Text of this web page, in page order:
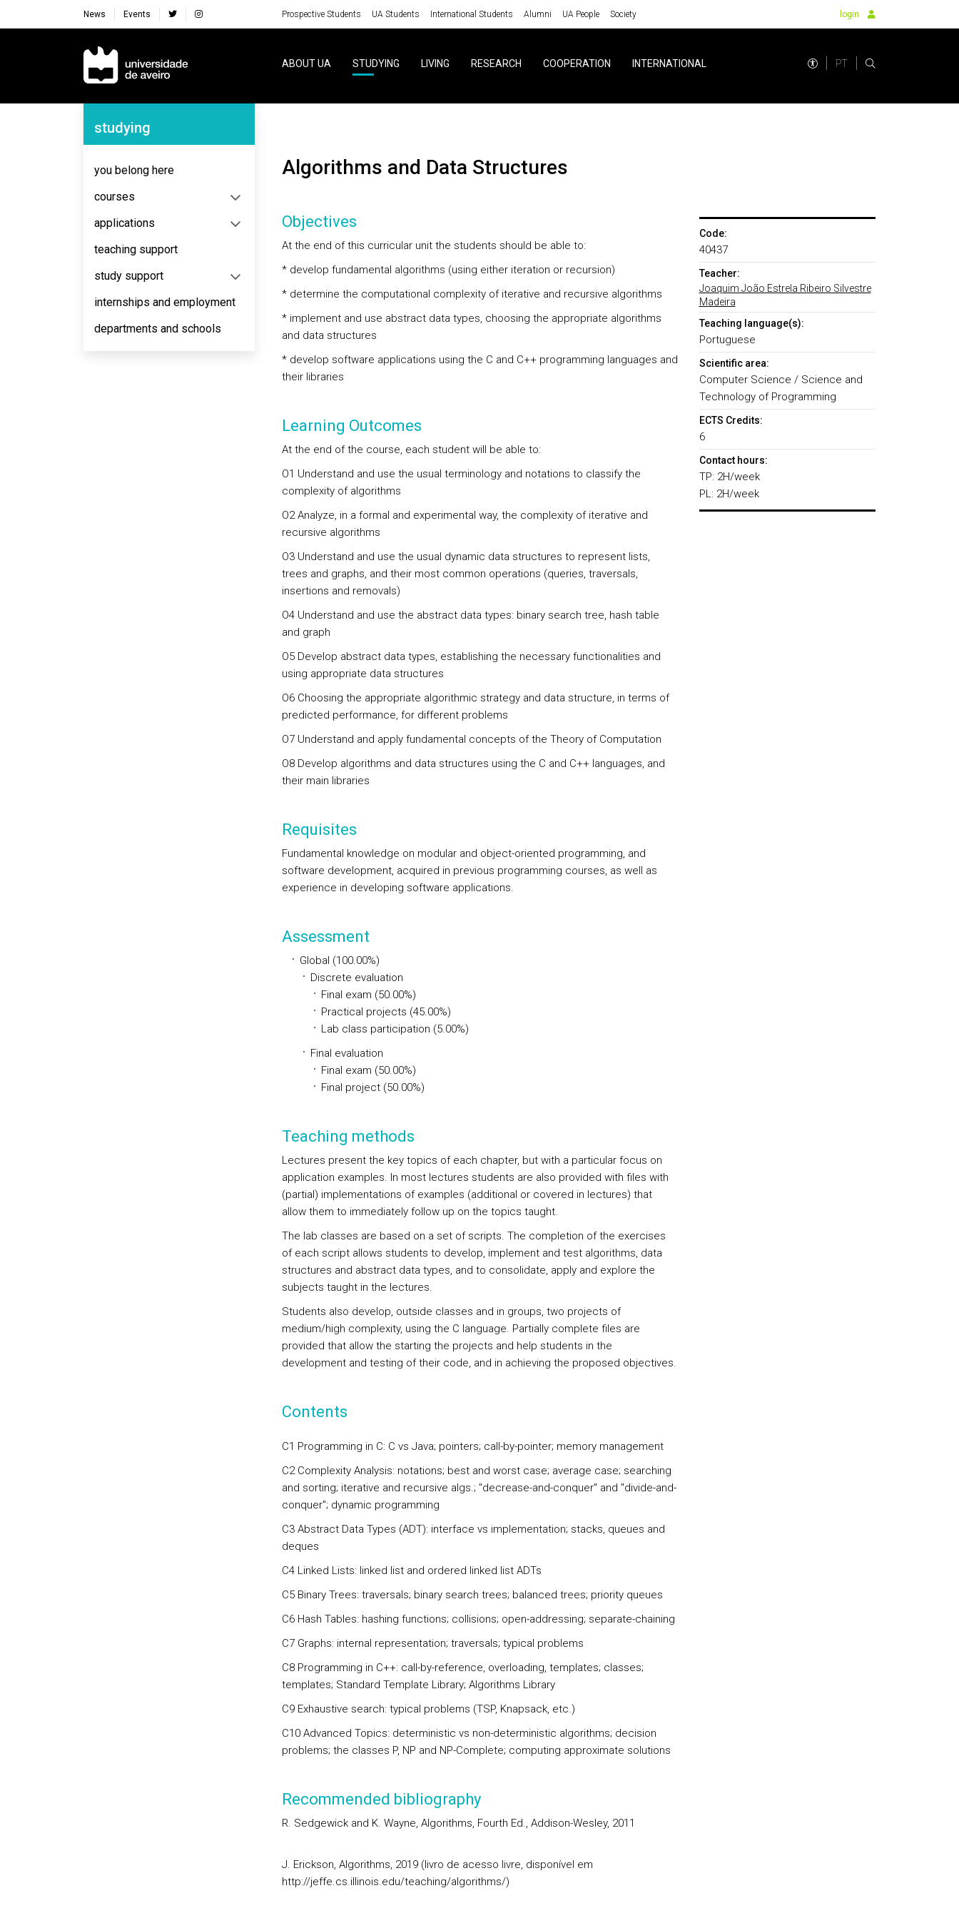
News Events Prospective Students UA Students International Students Alumni UA People Society login
Navegação Principal
ABOUT UA STUDYING LIVING RESEARCH COOPERATION INTERNATIONAL PT
Navegação Lateral
studying
you belong here
courses
applications
teaching support
study support
internships and employment
departments and schools
Algorithms and Data Structures
Objectives
At the end of this curricular unit the students should be able to:
* develop fundamental algorithms (using either iteration or recursion)
* determine the computational complexity of iterative and recursive algorithms
* implement and use abstract data types, choosing the appropriate algorithms
and data structures
* develop software applications using the C and C++ programming languages and
their libraries
Learning Outcomes
At the end of the course, each student will be able to:
O1 Understand and use the usual terminology and notations to classify the
complexity of algorithms
O2 Analyze, in a formal and experimental way, the complexity of iterative and
recursive algorithms
O3 Understand and use the usual dynamic data structures to represent lists,
trees and graphs, and their most common operations (queries, traversals,
insertions and removals)
O4 Understand and use the abstract data types: binary search tree, hash table
and graph
O5 Develop abstract data types, establishing the necessary functionalities and
using appropriate data structures
O6 Choosing the appropriate algorithmic strategy and data structure, in terms of
predicted performance, for different problems
O7 Understand and apply fundamental concepts of the Theory of Computation
O8 Develop algorithms and data structures using the C and C++ languages, and
their main libraries
Requisites
Fundamental knowledge on modular and object-oriented programming, and
software development, acquired in previous programming courses, as well as
experience in developing software applications.
Assessment
Global (100.00%)
Discrete evaluation
Final exam (50.00%)
Practical projects (45.00%)
Lab class participation (5.00%)
Final evaluation
Final exam (50.00%)
Final project (50.00%)
Teaching methods
Lectures present the key topics of each chapter, but with a particular focus on
application examples. In most lectures students are also provided with files with
(partial) implementations of examples (additional or covered in lectures) that
allow them to immediately follow up on the topics taught.
The lab classes are based on a set of scripts. The completion of the exercises
of each script allows students to develop, implement and test algorithms, data
structures and abstract data types, and to consolidate, apply and explore the
subjects taught in the lectures.
Students also develop, outside classes and in groups, two projects of
medium/high complexity, using the C language. Partially complete files are
provided that allow the starting the projects and help students in the
development and testing of their code, and in achieving the proposed objectives.
Contents
C1 Programming in C: C vs Java; pointers; call-by-pointer; memory management
C2 Complexity Analysis: notations; best and worst case; average case; searching
and sorting; iterative and recursive algs.; "decrease-and-conquer" and "divide-and-
conquer"; dynamic programming
C3 Abstract Data Types (ADT): interface vs implementation; stacks, queues and
deques
C4 Linked Lists: linked list and ordered linked list ADTs
C5 Binary Trees: traversals; binary search trees; balanced trees; priority queues
C6 Hash Tables: hashing functions; collisions; open-addressing; separate-chaining
C7 Graphs: internal representation; traversals; typical problems
C8 Programming in C++: call-by-reference, overloading, templates; classes;
templates; Standard Template Library; Algorithms Library
C9 Exhaustive search: typical problems (TSP, Knapsack, etc.)
C10 Advanced Topics: deterministic vs non-deterministic algorithms; decision
problems; the classes P, NP and NP-Complete; computing approximate solutions
Recommended bibliography
R. Sedgewick and K. Wayne, Algorithms, Fourth Ed., Addison-Wesley, 2011
J. Erickson, Algorithms, 2019 (livro de acesso livre, disponível em
http://jeffe.cs.illinois.edu/teaching/algorithms/)
Code:
40437
Teacher:
Joaquim João Estrela Ribeiro Silvestre
Madeira
Teaching language(s):
Portuguese
Scientific area:
Computer Science / Science and
Technology of Programming
ECTS Credits:
6
Contact hours:
TP: 2H/week
PL: 2H/week